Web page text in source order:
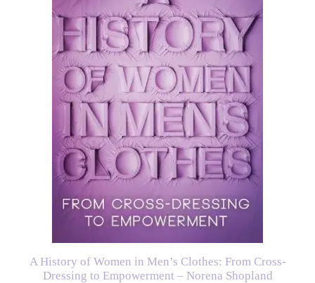
A History of Women in Men’s Clothes: From Cross-
Dressing to Empowerment – Norena Shopland